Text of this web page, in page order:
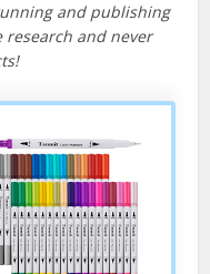
and publishing
research and never